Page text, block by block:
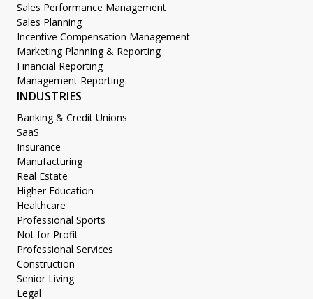
Sales Performance Management
Sales Planning
Incentive Compensation Management
Marketing Planning & Reporting
Financial Reporting
Management Reporting
INDUSTRIES
Banking & Credit Unions
SaaS
Insurance
Manufacturing
Real Estate
Higher Education
Healthcare
Professional Sports
Not for Profit
Professional Services
Construction
Senior Living
Legal